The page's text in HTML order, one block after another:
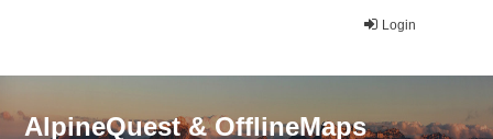
Login
AlpineQuest & OfflineMaps